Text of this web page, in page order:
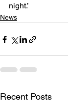
night.’
News
Recent Posts